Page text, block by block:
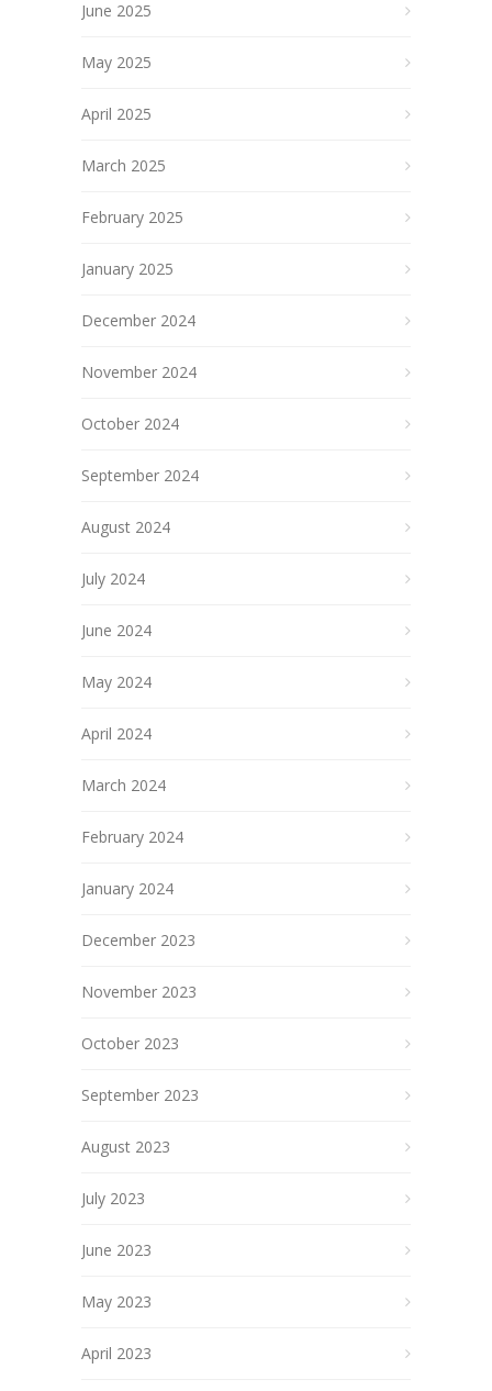
June 2025
May 2025
April 2025
March 2025
February 2025
January 2025
December 2024
November 2024
October 2024
September 2024
August 2024
July 2024
June 2024
May 2024
April 2024
March 2024
February 2024
January 2024
December 2023
November 2023
October 2023
September 2023
August 2023
July 2023
June 2023
May 2023
April 2023